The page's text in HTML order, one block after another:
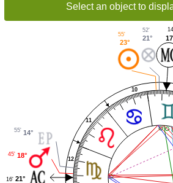
Select an object to
10
11
12
21°
52'
23°
55'
14°
55'
18°
45'
21°
16'